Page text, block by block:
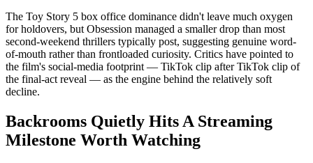
The Toy Story 5 box office dominance didn't leave much oxygen
for holdovers, but Obsession managed a smaller drop than most
second-weekend thrillers typically post, suggesting genuine word-
of-mouth rather than frontloaded curiosity. Critics have pointed to
the film's social-media footprint — TikTok clip after TikTok clip of
the final-act reveal — as the engine behind the relatively soft
decline.
Backrooms Quietly Hits A Streaming
Milestone Worth Watching